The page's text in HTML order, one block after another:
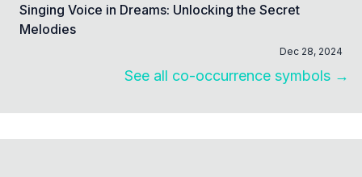
Singing Voice in Dreams: Unlocking the Secret
Melodies
Dec 28, 2024
See all co-occurrence symbols →